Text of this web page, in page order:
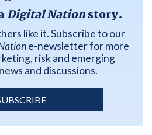
Digital Nationstory.
like it. Subscribe to our
e-newsletter for more
risk and emerging
and discussions.